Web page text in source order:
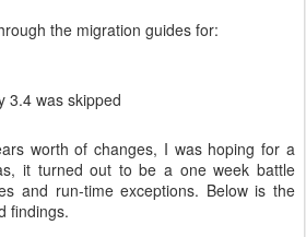
the migration guides for:
3.4 was skipped
worth of changes, I was hoping for a
it turned out to be a one week battle
and run-time exceptions. Below is the
findings.